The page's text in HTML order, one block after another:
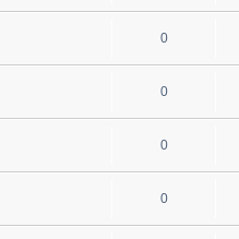
0
0
0
0